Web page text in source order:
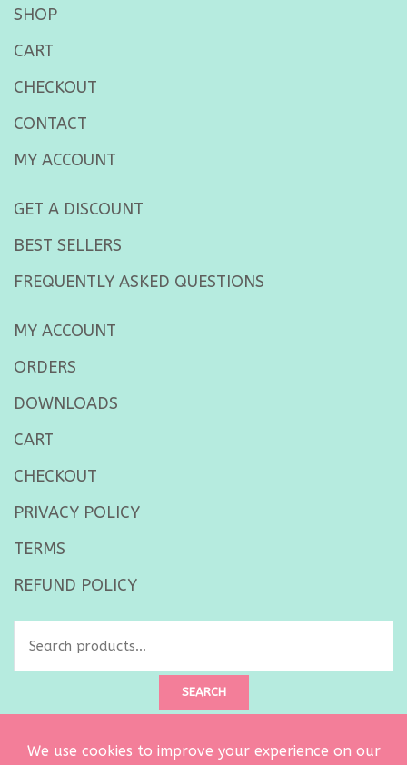
SHOP
CART
CHECKOUT
CONTACT
MY ACCOUNT
GET A DISCOUNT
BEST SELLERS
FREQUENTLY ASKED QUESTIONS
MY ACCOUNT
ORDERS
DOWNLOADS
CART
CHECKOUT
PRIVACY POLICY
TERMS
REFUND POLICY
SEARCH